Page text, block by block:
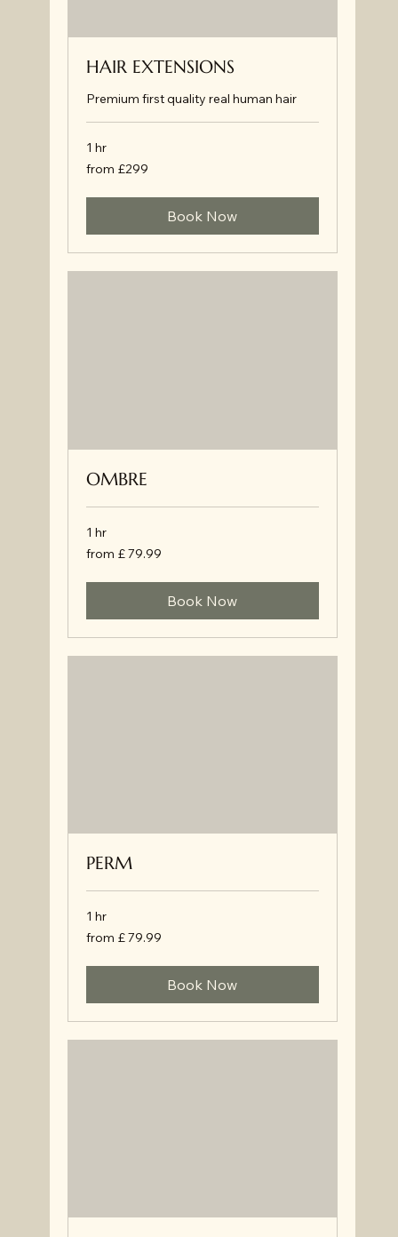
HAIR EXTENSIONS
Premium first quality real human hair
1 hr
from
£299
from £299
Book Now
OMBRE
1 hr
from
£
from £ 79.99
Book Now
PERM
1 hr
from
£
from £ 79.99
Book Now